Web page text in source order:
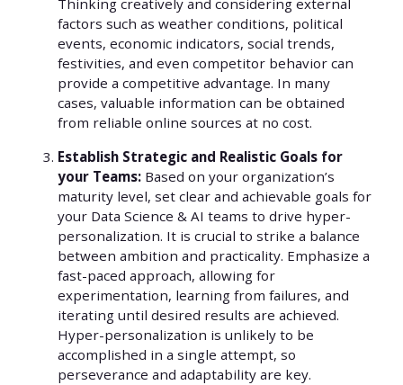
Thinking creatively and considering external
factors such as weather conditions, political
events, economic indicators, social trends,
festivities, and even competitor behavior can
provide a competitive advantage. In many
cases, valuable information can be obtained
from reliable online sources at no cost.
Establish Strategic and Realistic Goals for
your Teams: Based on your organization’s
maturity level, set clear and achievable goals for
your Data Science & AI teams to drive hyper-
personalization. It is crucial to strike a balance
between ambition and practicality. Emphasize a
fast-paced approach, allowing for
experimentation, learning from failures, and
iterating until desired results are achieved.
Hyper-personalization is unlikely to be
accomplished in a single attempt, so
perseverance and adaptability are key.